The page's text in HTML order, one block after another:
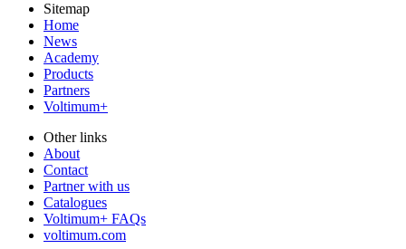
Sitemap
Home
News
Academy
Products
Partners
Voltimum+
Other links
About
Contact
Partner with us
Catalogues
Voltimum+ FAQs
voltimum.com